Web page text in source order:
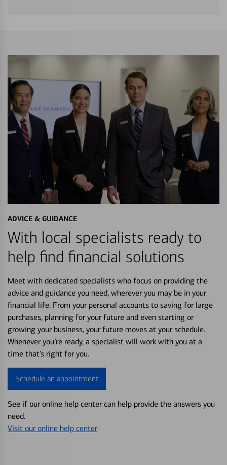
ADVICE & GUIDANCE
With local specialists ready to
help find financial solutions
Meet with dedicated specialists who focus on providing the
advice and guidance you need, wherever you may be in your
financial life. From your personal accounts to saving for large
purchases, planning for your future and even starting or
growing your business, your future moves at your schedule.
Whenever you’re ready, a specialist will work with you at a
time that’s right for you.
Schedule an appointment
See if our online help center can help provide the answers you
need.
Visit our online help center